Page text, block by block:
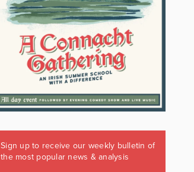
Sign up to receive our weekly bulletin of
the most popular news & analysis